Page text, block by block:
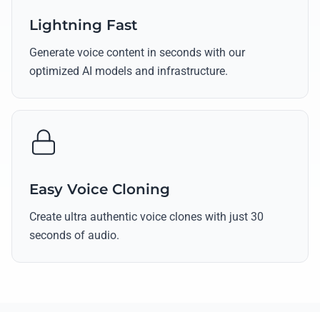
Lightning Fast
Generate voice content in seconds with our
optimized AI models and infrastructure.
Easy Voice Cloning
Create ultra authentic voice clones with just 30
seconds of audio.